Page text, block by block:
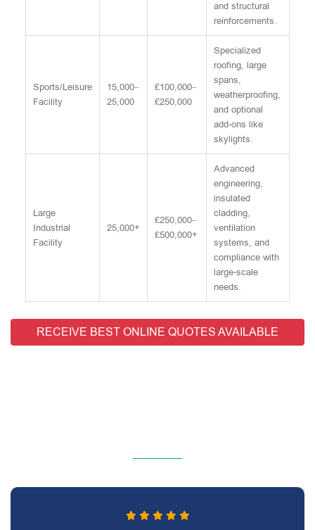
and structural
reinforcements.
Sports/Leisure
Facility
15,000–
25,000
£100,000–
£250,000
Specialized
roofing, large
spans,
weatherproofing,
and optional
add-ons like
skylights.
Large
Industrial
Facility
25,000+
£250,000–
£500,000+
Advanced
engineering,
insulated
cladding,
ventilation
systems, and
compliance with
large-scale
needs.
RECEIVE BEST ONLINE QUOTES AVAILABLE